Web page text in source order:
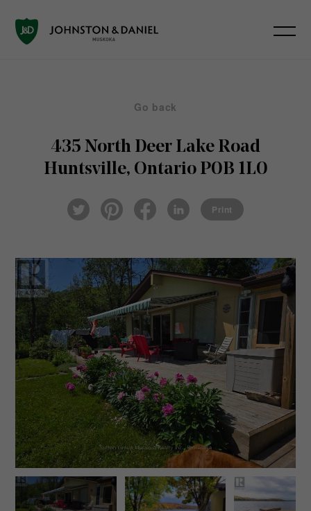
Go back
435 North Deer Lake Road
Huntsville, Ontario P0B 1L0
Twi
tter
ter
eb
ked
Print